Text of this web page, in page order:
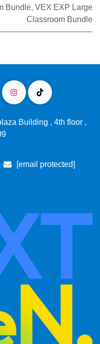
Bundle, VEX EXP Large
Classroom Bundle
Building , 4th floor ,
[email protected]